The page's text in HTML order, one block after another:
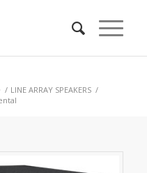
/ LINE ARRAY SPEAKERS /